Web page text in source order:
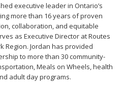
executive leader in Ontario’s
more than 16 years of proven
collaboration, and equitable
as Executive Director at Routes
Region. Jordan has provided
to more than 30 community-
Meals on Wheels, health
adult day programs.